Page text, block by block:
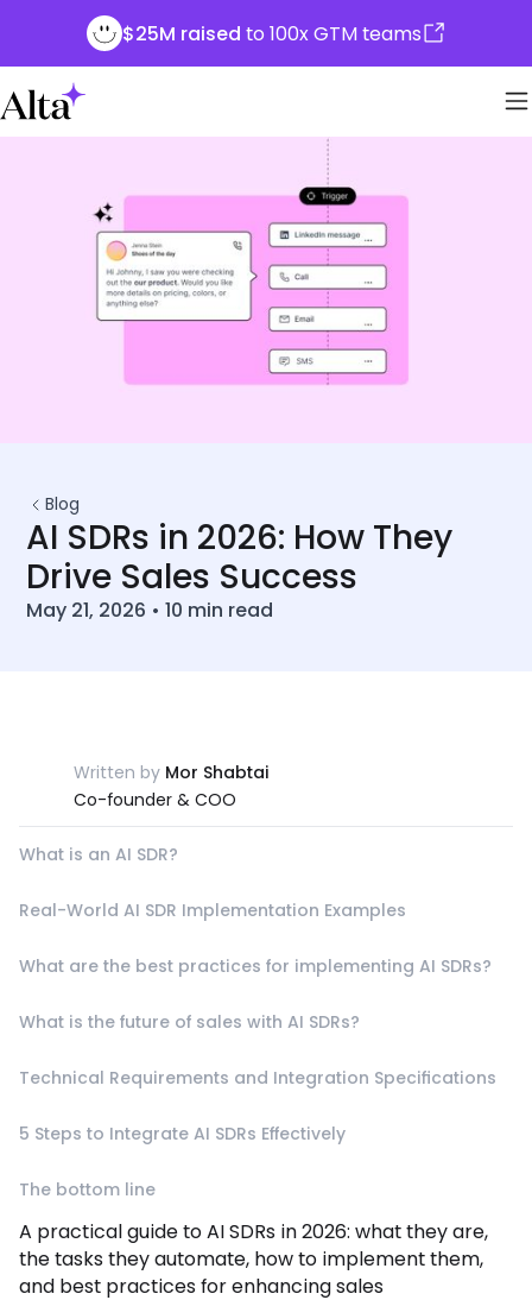
$25M raised to 100x GTM teams
Blog
AI SDRs in 2026: How They
Drive Sales Success
May 21, 2026 •10 min read
Written by Mor Shabtai
Co-founder & COO
What is an AI SDR?
Real-World AI SDR Implementation Examples
What are the best practices for implementing AI SDRs?
What is the future of sales with AI SDRs?
Technical Requirements and Integration Specifications
5 Steps to Integrate AI SDRs Effectively
The bottom line
A practical guide to AI SDRs in 2026: what they are,
the tasks they automate, how to implement them,
and best practices for enhancing sales